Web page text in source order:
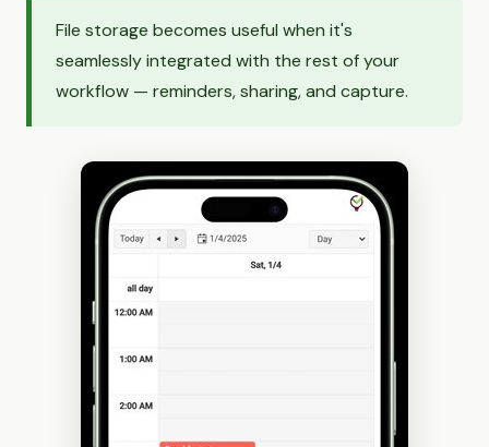
File storage becomes useful when it's
seamlessly integrated with the rest of your
workflow — reminders, sharing, and capture.